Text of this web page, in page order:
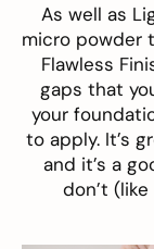
As well as
micro powder
Flawless
gaps that
your
to apply. It’s
and it’s a
don’t